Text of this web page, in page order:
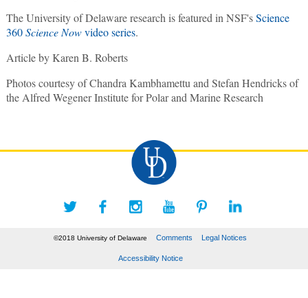
The University of Delaware research is featured in NSF'sScience
360Science Nowvideo series.
Article by Karen B. Roberts
Photos courtesy of Chandra Kambhamettu and Stefan Hendricks of
the Alfred Wegener Institute for Polar and Marine Research
©2018 University of Delaware Comments Legal Notices
Accessibility Notice